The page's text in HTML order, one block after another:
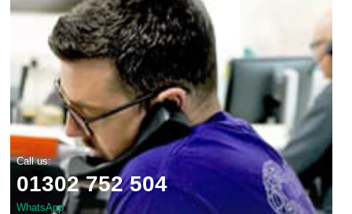
Call us:
01302 752 504
WhatsApp